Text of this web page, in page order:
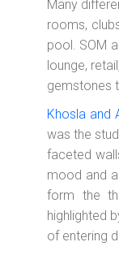
Many
rooms,
pool. SOM
lounge,
gemstones
Khosla and
was the
faceted
mood and
form the
highlighted
of entering